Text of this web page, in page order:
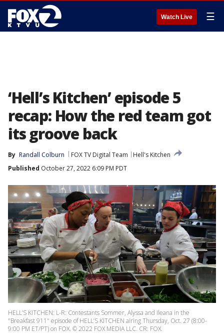
Watch Live ☰
‘Hell’s Kitchen’ episode 5
recap: How the red team got
its groove back
By Randall Colburn FOX TV Digital Team
Hell's Kitchen
Published October 27, 2022 6:09 PM PDT
HELL’S KITCHEN: L-R: Contestants Sommer, Alyssa and Ileana in the
"Breakfast 911" episode of HELL’S KITCHEN airing Thursday, Oct. 27 (8:00-
9:00 PM ET/PT) on FOX. © 2022 FOX MEDIA LLC. CR: FOX.